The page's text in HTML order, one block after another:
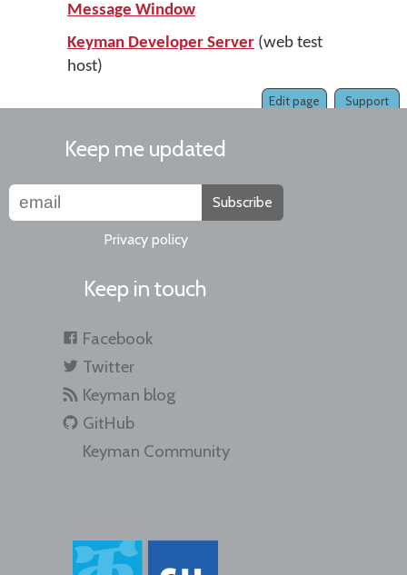
Message Window
Keyman Developer Server (web test
host)
Support
Edit page
Keep me updated
Subscribe
Privacy policy
Keep in touch
Facebook
Twitter
Keyman blog
GitHub
Keyman Community